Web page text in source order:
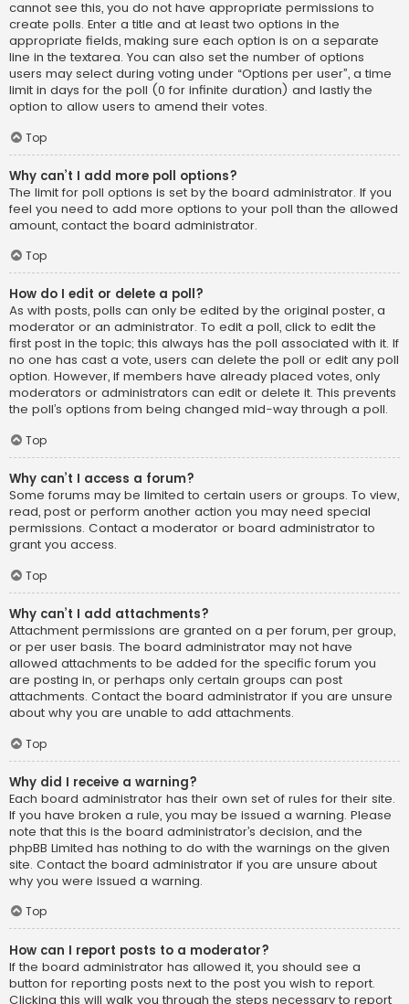
cannot see this, you do not have appropriate permissions to
create polls. Enter a title and at least two options in the
appropriate fields, making sure each option is on a separate
line in the textarea. You can also set the number of options
users may select during voting under “Options per user”, a time
limit in days for the poll (0 for infinite duration) and lastly the
option to allow users to amend their votes.
Top
Why can’t I add more poll options?
The limit for poll options is set by the board administrator. If you
feel you need to add more options to your poll than the allowed
amount, contact the board administrator.
Top
How do I edit or delete a poll?
As with posts, polls can only be edited by the original poster, a
moderator or an administrator. To edit a poll, click to edit the
first post in the topic; this always has the poll associated with it. If
no one has cast a vote, users can delete the poll or edit any poll
option. However, if members have already placed votes, only
moderators or administrators can edit or delete it. This prevents
the poll’s options from being changed mid-way through a poll.
Top
Why can’t I access a forum?
Some forums may be limited to certain users or groups. To view,
read, post or perform another action you may need special
permissions. Contact a moderator or board administrator to
grant you access.
Top
Why can’t I add attachments?
Attachment permissions are granted on a per forum, per group,
or per user basis. The board administrator may not have
allowed attachments to be added for the specific forum you
are posting in, or perhaps only certain groups can post
attachments. Contact the board administrator if you are unsure
about why you are unable to add attachments.
Top
Why did I receive a warning?
Each board administrator has their own set of rules for their site.
If you have broken a rule, you may be issued a warning. Please
note that this is the board administrator’s decision, and the
phpBB Limited has nothing to do with the warnings on the given
site. Contact the board administrator if you are unsure about
why you were issued a warning.
Top
How can I report posts to a moderator?
If the board administrator has allowed it, you should see a
button for reporting posts next to the post you wish to report.
Clicking this will walk you through the steps necessary to report